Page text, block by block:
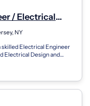
/ Electrical
NY
skilled Electrical Engineer
Electrical Design and